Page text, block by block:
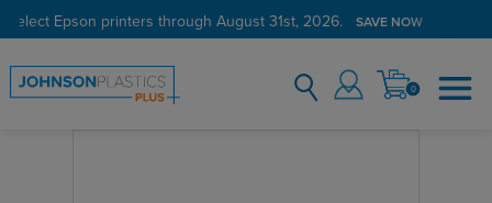
select Epson printers through August 31st, 2026. SAVE NOW
0